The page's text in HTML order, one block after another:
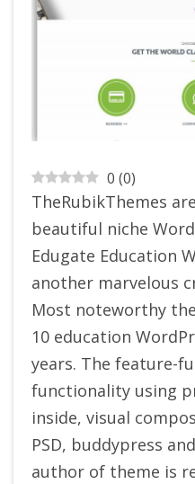
0 (0)
TheRubikThemes
beautiful niche
Edugate Education
another marvelous
Most noteworthy
10 education
years. The feature-
functionality using
inside, visual
PSD, buddypress
author of theme is